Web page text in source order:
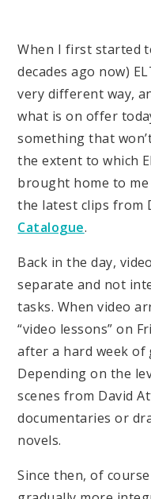
When I first started
decades ago now)
very different way,
what is on offer
something that
the extent to which
brought home to
the latest clips from
Catalogue.
Back in the day,
separate and not
tasks. When video
“video lessons” on
after a hard week of
Depending on the
scenes from David
documentaries or
novels.
Since then, of